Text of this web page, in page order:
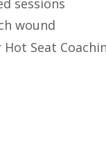
sessions
wound
Hot Seat